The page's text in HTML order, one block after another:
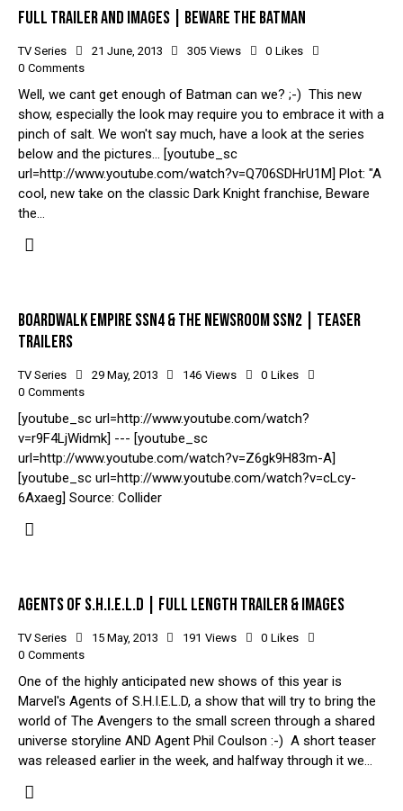
FULL TRAILER AND IMAGES | BEWARE THE BATMAN
TV Series 21 June, 2013 305 Views 0 Likes
0 Comments
Well, we cant get enough of Batman can we? ;-) This new
show, especially the look may require you to embrace it with a
pinch of salt. We won't say much, have a look at the series
below and the pictures... [youtube_sc
url=http://www.youtube.com/watch?v=Q706SDHrU1M] Plot: "A
cool, new take on the classic Dark Knight franchise, Beware
the…
BOARDWALK EMPIRE SSN4 & THE NEWSROOM SSN2 | TEASER
TRAILERS
TV Series 29 May, 2013 146 Views 0 Likes
0 Comments
[youtube_sc url=http://www.youtube.com/watch?
v=r9F4LjWidmk] --- [youtube_sc
url=http://www.youtube.com/watch?v=Z6gk9H83m-A]
[youtube_sc url=http://www.youtube.com/watch?v=cLcy-
6Axaeg] Source: Collider
AGENTS OF S.H.I.E.L.D | FULL LENGTH TRAILER & IMAGES
TV Series 15 May, 2013 191 Views 0 Likes
0 Comments
One of the highly anticipated new shows of this year is
Marvel's Agents of S.H.I.E.L.D, a show that will try to bring the
world of The Avengers to the small screen through a shared
universe storyline AND Agent Phil Coulson :-) A short teaser
was released earlier in the week, and halfway through it we…